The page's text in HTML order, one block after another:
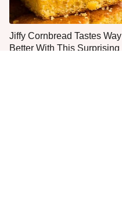
Jiffy Cornbread Tastes Way
Better With This Surprising